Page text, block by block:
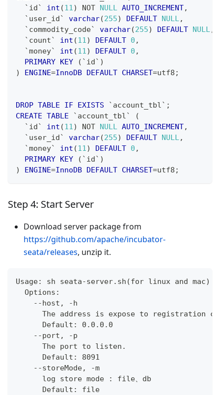
` id ` int (11) NOT NULL AUTO_INCREMENT,
` user_id ` varchar(255) DEFAULT NULL,
` commodity_code` varchar(255) DEFAULT NULL,
` count ` int (11) DEFAULT 0 ,
`money` int (11) DEFAULT 0 ,
PRIMARY
KEY ( ` id ` )
)
ENGINE=InnoDB DEFAULT CHARSET=utf8 ;
DROP TABLE IF EXISTS ` account_tbl ` ;
CREATE TABLE ` account_tbl `
(
` id ` int (11) NOT NULL AUTO_INCREMENT,
` user_id ` varchar(255) DEFAULT NULL,
`money` int (11) DEFAULT 0 ,
PRIMARY
KEY ( ` id ` )
)
ENGINE=InnoDB DEFAULT CHARSET=utf8 ;
Step 4: Start Server
Download server package from
https://github.com/apache/incubator-
seata/releases, unzip it.
Usage: sh seata-server.sh(for linux and mac)
  Options:
    --host, -h
The address is expose to registration
      Default: 0.0.0.0
    --port, -p
      The port to listen.
      Default: 8091
    --storeMode, -m
      log store mode : file、db
      Default: file